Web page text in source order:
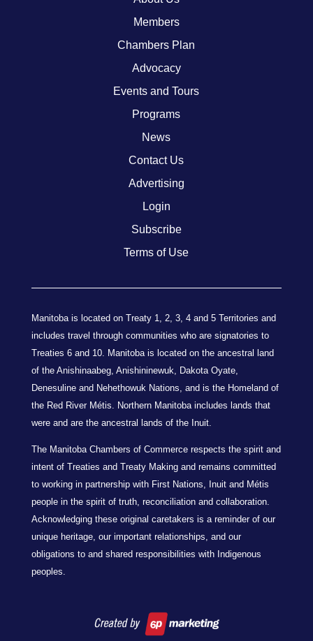
Members
Chambers Plan
Advocacy
Events and Tours
Programs
News
Contact Us
Advertising
Login
Subscribe
Terms of Use
Manitoba is located on Treaty 1, 2, 3, 4 and 5 Territories and
includes travel through communities who are signatories to
Treaties 6 and 10. Manitoba is located on the ancestral land
of the Anishinaabeg, Anishininewuk, Dakota Oyate,
Denesuline and Nehethowuk Nations, and is the Homeland of
the Red River Métis. Northern Manitoba includes lands that
were and are the ancestral lands of the Inuit.
The Manitoba Chambers of Commerce respects the spirit and
intent of Treaties and Treaty Making and remains committed
to working in partnership with First Nations, Inuit and Métis
people in the spirit of truth, reconciliation and collaboration.
Acknowledging these original caretakers is a reminder of our
unique heritage, our important relationships, and our
obligations to and shared responsibilities with Indigenous
peoples.